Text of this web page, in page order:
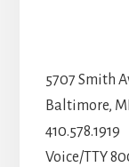
5707 Smith
Baltimore,
410.578.1919
Voice/TTY